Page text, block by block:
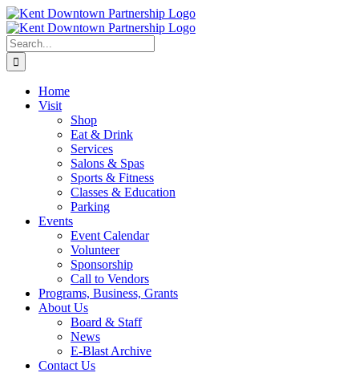
Skip
to
content
Search
for:
Home
Visit
Shop
Eat & Drink
Services
Salons & Spas
Sports & Fitness
Classes & Education
Parking
Events
Event Calendar
Volunteer
Sponsorship
Call to Vendors
Programs, Business, Grants
About Us
Board & Staff
News
E-Blast Archive
Contact Us